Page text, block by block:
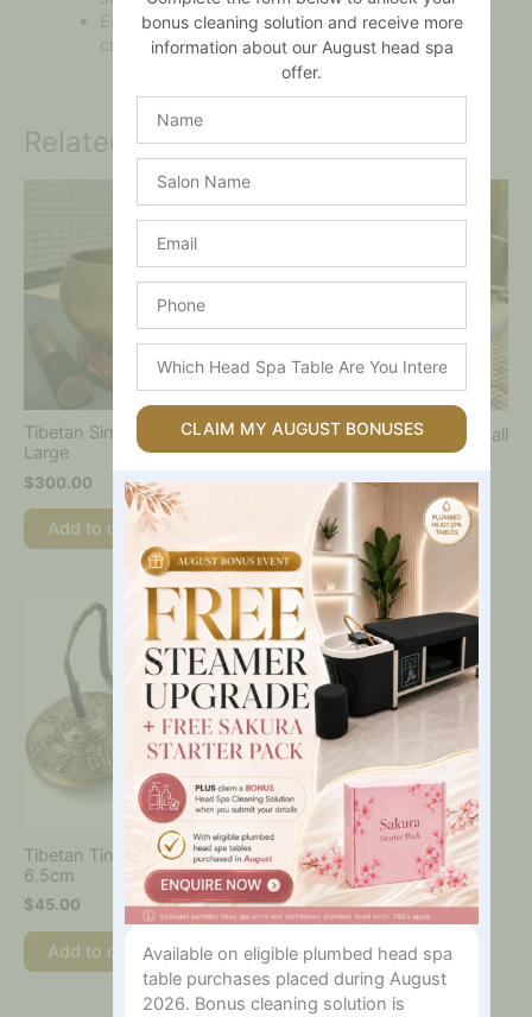
Each piece is unique, reflecting authentic Tibetan
craftsmanship
Related products
Tibetan Singing Bowl –
Large
$300.00
Add to cart
Tibetan Singing Bowl – Small
Add to cart
Tibetan Tingsha Cymbals
6.5cm
$45.00
Add to cart
bonus cleaning solution and receive more
information about our August head spa
offer.
Name
Head
Spa
Are
Interested
In?
CLAIM MY AUGUST BONUSES
Available on eligible plumbed head spa
table purchases placed during August
2026. Bonus cleaning solution is